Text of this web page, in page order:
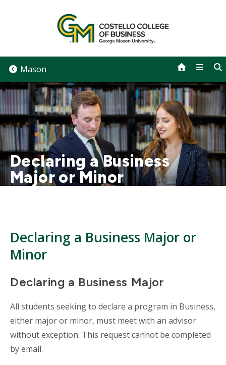
Mason
Declaring a Business
Major or Minor
Declaring a Business Major or
Minor
Declaring a Business Major
All students seeking to declare a program in Business,
either major or minor, must meet with an advisor
without exception. This request cannot be completed
by email.